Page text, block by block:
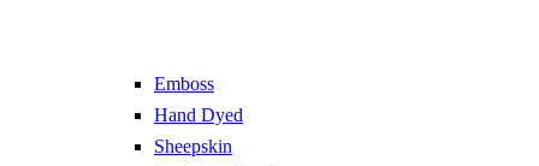
Emboss
Hand Dyed
Sheepskin